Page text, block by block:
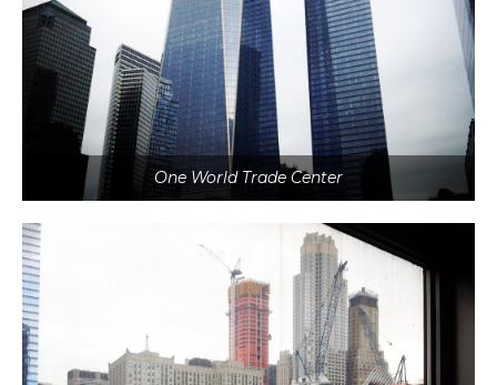
One World Trade Center